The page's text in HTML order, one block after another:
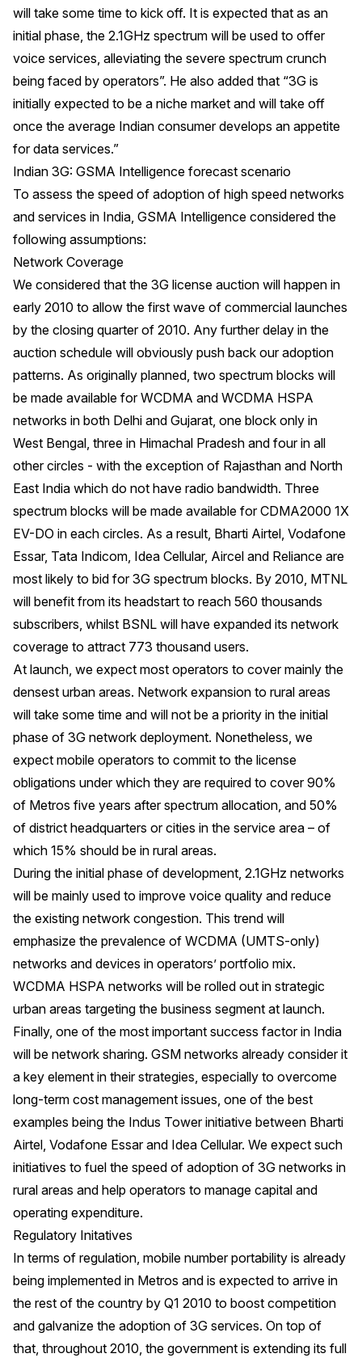
will take some time to kick off. It is expected that as an
initial phase, the 2.1GHz spectrum will be used to offer
voice services, alleviating the severe spectrum crunch
being faced by operators”. He also added that “3G is
initially expected to be a niche market and will take off
once the average Indian consumer develops an appetite
for data services.”
Indian 3G: GSMA Intelligence forecast scenario
To assess the speed of adoption of high speed networks
and services in India, GSMA Intelligence considered the
following assumptions:
Network Coverage
We considered that the 3G license auction will happen in
early 2010 to allow the first wave of commercial launches
by the closing quarter of 2010. Any further delay in the
auction schedule will obviously push back our adoption
patterns. As originally planned, two spectrum blocks will
be made available for WCDMA and WCDMA HSPA
networks in both Delhi and Gujarat, one block only in
West Bengal, three in Himachal Pradesh and four in all
other circles - with the exception of Rajasthan and North
East India which do not have radio bandwidth. Three
spectrum blocks will be made available for CDMA2000 1X
EV-DO in each circles. As a result, Bharti Airtel, Vodafone
Essar, Tata Indicom, Idea Cellular, Aircel and Reliance are
most likely to bid for 3G spectrum blocks. By 2010, MTNL
will benefit from its headstart to reach 560 thousands
subscribers, whilst BSNL will have expanded its network
coverage to attract 773 thousand users.
At launch, we expect most operators to cover mainly the
densest urban areas. Network expansion to rural areas
will take some time and will not be a priority in the initial
phase of 3G network deployment. Nonetheless, we
expect mobile operators to commit to the license
obligations under which they are required to cover 90%
of Metros five years after spectrum allocation, and 50%
of district headquarters or cities in the service area – of
which 15% should be in rural areas.
During the initial phase of development, 2.1GHz networks
will be mainly used to improve voice quality and reduce
the existing network congestion. This trend will
emphasize the prevalence of WCDMA (UMTS-only)
networks and devices in operators’ portfolio mix.
WCDMA HSPA networks will be rolled out in strategic
urban areas targeting the business segment at launch.
Finally, one of the most important success factor in India
will be network sharing. GSM networks already consider it
a key element in their strategies, especially to overcome
long-term cost management issues, one of the best
examples being the Indus Tower initiative between Bharti
Airtel, Vodafone Essar and Idea Cellular. We expect such
initiatives to fuel the speed of adoption of 3G networks in
rural areas and help operators to manage capital and
operating expenditure.
Regulatory Initatives
In terms of regulation, mobile number portability is already
being implemented in Metros and is expected to arrive in
the rest of the country by Q1 2010 to boost competition
and galvanize the adoption of 3G services. On top of
that, throughout 2010, the government is extending its full